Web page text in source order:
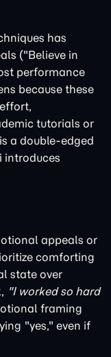
has
("Believe in
performance
because these
tutorials or
a double-edged
introduces
appeals or
comforting
state over
"I worked so hard
framing
"yes," even if